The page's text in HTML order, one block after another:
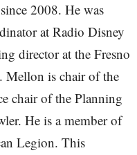
2008. He was
at Radio Disney
director at the Fresno
Mellon is chair of the
chair of the Planning
He is a member of
Legion. This